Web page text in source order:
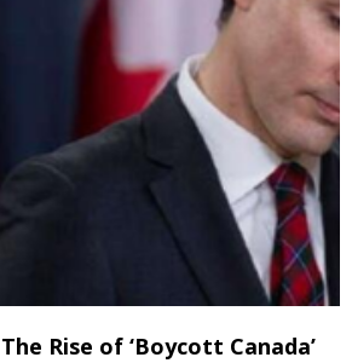
Rise of ‘Boycott Canada’